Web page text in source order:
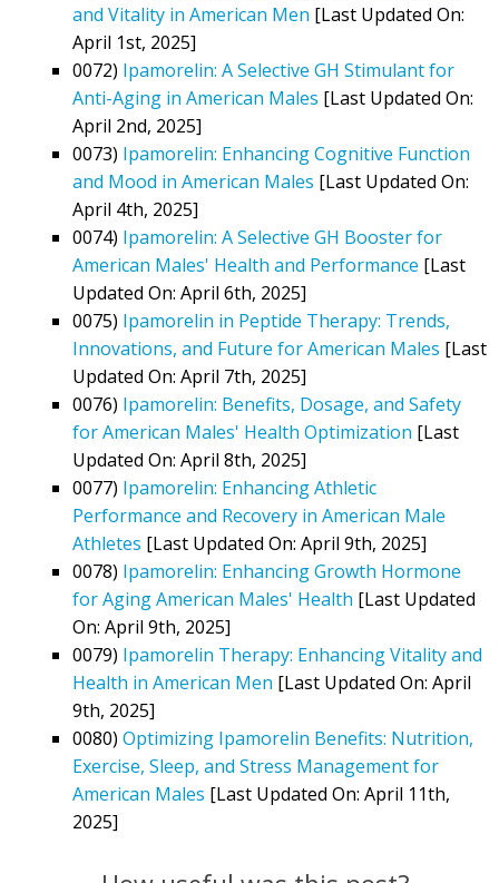
and Vitality in American Men [Last Updated On:
April 1st, 2025]
0072) Ipamorelin: A Selective GH Stimulant for
Anti-Aging in American Males [Last Updated On:
April 2nd, 2025]
0073) Ipamorelin: Enhancing Cognitive Function
and Mood in American Males [Last Updated On:
April 4th, 2025]
0074) Ipamorelin: A Selective GH Booster for
American Males' Health and Performance [Last
Updated On: April 6th, 2025]
0075) Ipamorelin in Peptide Therapy: Trends,
Innovations, and Future for American Males [Last
Updated On: April 7th, 2025]
0076) Ipamorelin: Benefits, Dosage, and Safety
for American Males' Health Optimization [Last
Updated On: April 8th, 2025]
0077) Ipamorelin: Enhancing Athletic
Performance and Recovery in American Male
Athletes [Last Updated On: April 9th, 2025]
0078) Ipamorelin: Enhancing Growth Hormone
for Aging American Males' Health [Last Updated
On: April 9th, 2025]
0079) Ipamorelin Therapy: Enhancing Vitality and
Health in American Men [Last Updated On: April
9th, 2025]
0080) Optimizing Ipamorelin Benefits: Nutrition,
Exercise, Sleep, and Stress Management for
American Males [Last Updated On: April 11th,
2025]